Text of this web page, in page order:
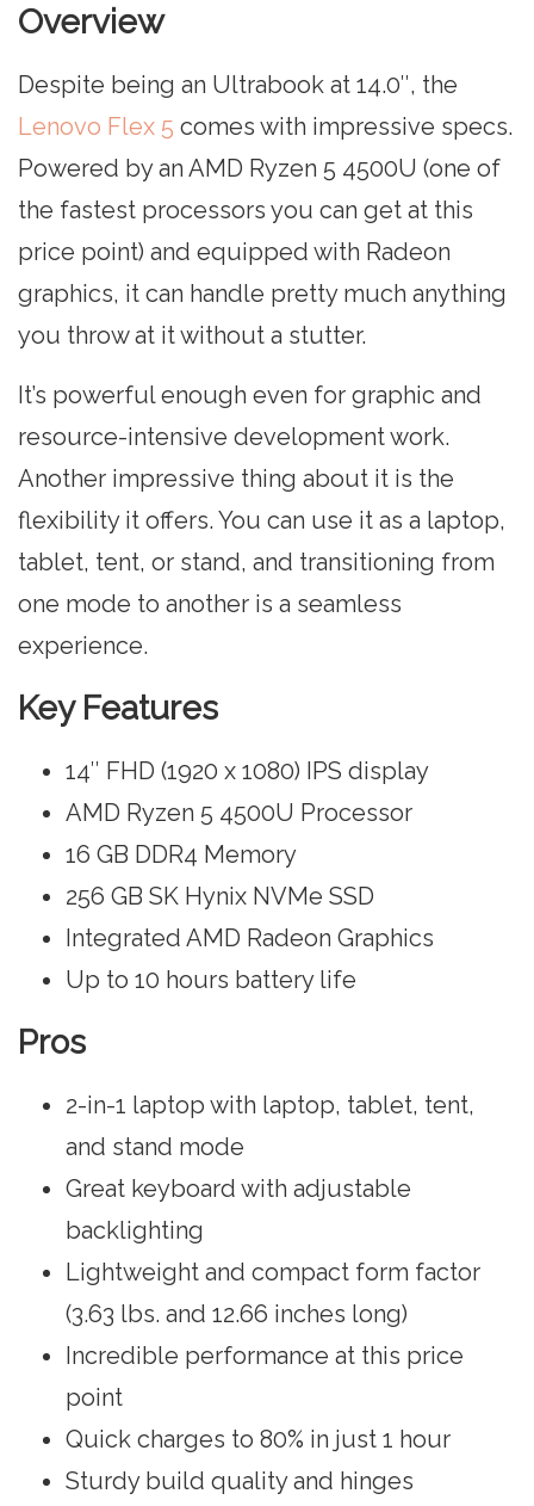
Overview
Despite being an Ultrabook at 14.0″, the
Lenovo Flex 5 comes with impressive specs.
Powered by an AMD Ryzen 5 4500U (one of
the fastest processors you can get at this
price point) and equipped with Radeon
graphics, it can handle pretty much anything
you throw at it without a stutter.
It’s powerful enough even for graphic and
resource-intensive development work.
Another impressive thing about it is the
flexibility it offers. You can use it as a laptop,
tablet, tent, or stand, and transitioning from
one mode to another is a seamless
experience.
Key Features
14″ FHD (1920 x 1080) IPS display
AMD Ryzen 5 4500U Processor
16 GB DDR4 Memory
256 GB SK Hynix NVMe SSD
Integrated AMD Radeon Graphics
Up to 10 hours battery life
Pros
2-in-1 laptop with laptop, tablet, tent,
and stand mode
Great keyboard with adjustable
backlighting
Lightweight and compact form factor
(3.63 lbs. and ‎12.66 inches long)
Incredible performance at this price
point
Quick charges to 80% in just 1 hour
Sturdy build quality and hinges